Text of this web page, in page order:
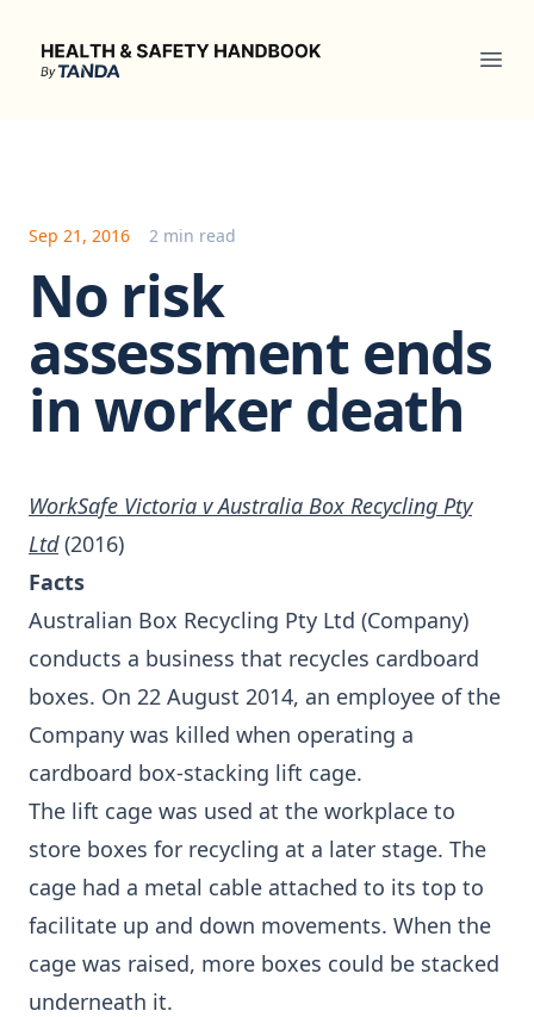
Health & Safety Handbook
Sep 21, 2016 2 min read
No risk
assessment ends
in worker death
WorkSafe Victoria v Australia Box Recycling Pty
Ltd(2016)
Facts
Australian Box Recycling Pty Ltd (Company)
conducts a business that recycles cardboard
boxes. On 22 August 2014, an employee of the
Company was killed when operating a
cardboard box-stacking lift cage.
The lift cage was used at the workplace to
store boxes for recycling at a later stage. The
cage had a metal cable attached to its top to
facilitate up and down movements. When the
cage was raised, more boxes could be stacked
underneath it.